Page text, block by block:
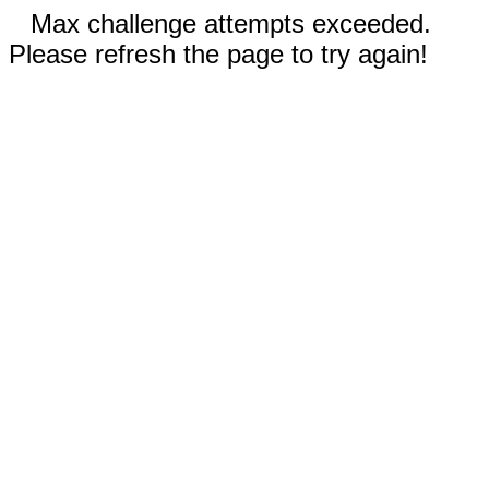
Max challenge attempts exceeded.
Please refresh the page to try again!